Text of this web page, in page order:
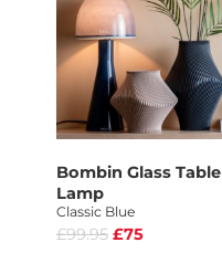
Bombin Glass Table
Lamp
Classic Blue
£99.95 £75